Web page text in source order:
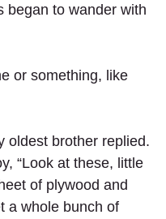
began to wander with
or something, like
oldest brother replied.
“Look at these, little
of plywood and
a whole bunch of